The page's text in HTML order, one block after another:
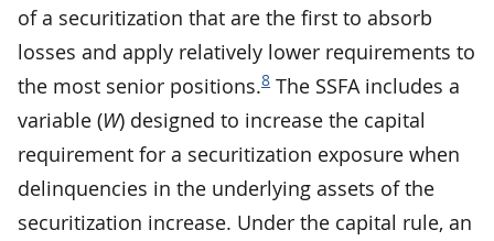
of a securitization that are the first to absorb
losses and apply relatively lower requirements to
the most senior positions.8 The SSFA includes a
variable (W) designed to increase the capital
requirement for a securitization exposure when
delinquencies in the underlying assets of the
securitization increase. Under the capital rule, an